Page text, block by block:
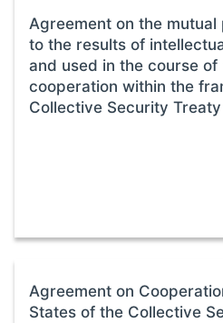
Agreement on the
to the results of
and used in the course
cooperation within the
Collective Security
Agreement on
States of the Collective